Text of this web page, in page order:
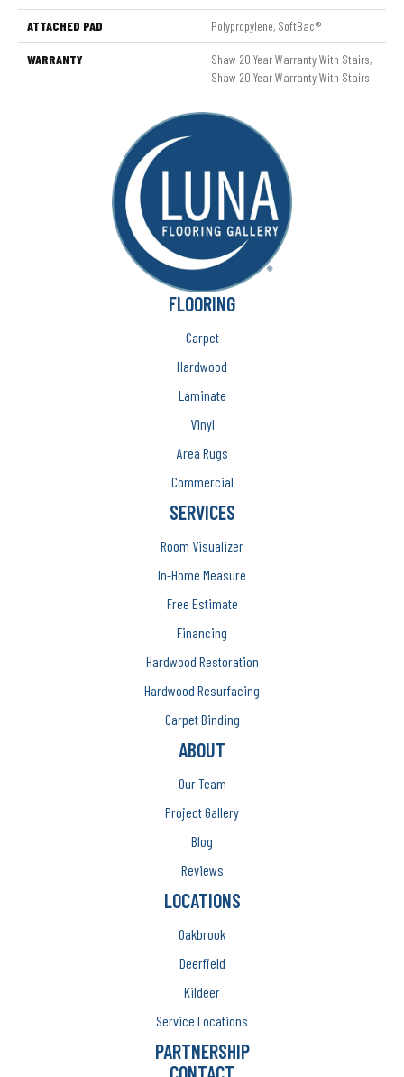
ATTACHED PAD Polypropylene, SoftBac®
WARRANTY
Shaw 20 Year Warranty With Stairs,
Shaw 20 Year Warranty With Stairs
FLOORING
Carpet
Hardwood
Laminate
Vinyl
Area Rugs
Commercial
SERVICES
Room Visualizer
In-Home Measure
Free Estimate
Financing
Hardwood Restoration
Hardwood Resurfacing
Carpet Binding
ABOUT
Our Team
Project Gallery
Blog
Reviews
LOCATIONS
Oakbrook
Deerfield
Kildeer
Service Locations
PARTNERSHIP